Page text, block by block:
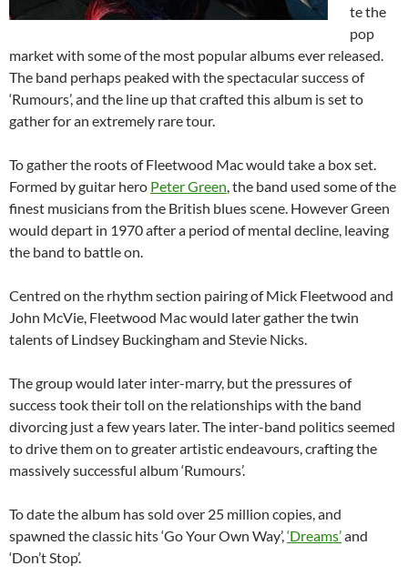
te the
pop
market with some of the most popular albums ever released.
The band perhaps peaked with the spectacular success of
‘Rumours’, and the line up that crafted this album is set to
gather for an extremely rare tour.
To gather the roots of Fleetwood Mac would take a box set.
Formed by guitar hero Peter Green, the band used some of the
finest musicians from the British blues scene. However Green
would depart in 1970 after a period of mental decline, leaving
the band to battle on.
Centred on the rhythm section pairing of Mick Fleetwood and
John McVie, Fleetwood Mac would later gather the twin
talents of Lindsey Buckingham and Stevie Nicks.
The group would later inter-marry, but the pressures of
success took their toll on the relationships with the band
divorcing just a few years later. The inter-band politics seemed
to drive them on to greater artistic endeavours, crafting the
massively successful album ‘Rumours’.
To date the album has sold over 25 million copies, and
spawned the classic hits ‘Go Your Own Way’,‘Dreams’and
‘Don’t Stop’.